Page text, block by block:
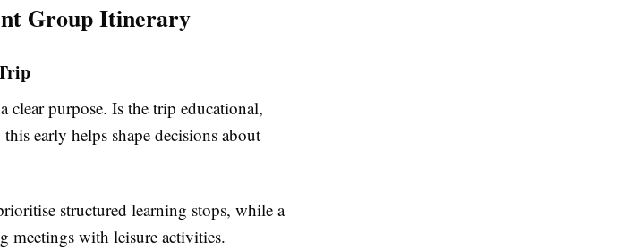
Group Itinerary
clear purpose. Is the trip educational,
early helps shape decisions about
structured learning stops, while a
meetings with leisure activities.